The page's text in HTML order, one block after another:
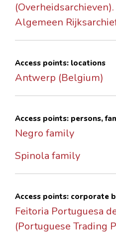
Algemeen
Access points: locations
Antwerp (Belgium)
Access points: persons,
Negro family
Spinola family
Access points: corporate
Feitoria Portuguesa
(Portuguese Trading